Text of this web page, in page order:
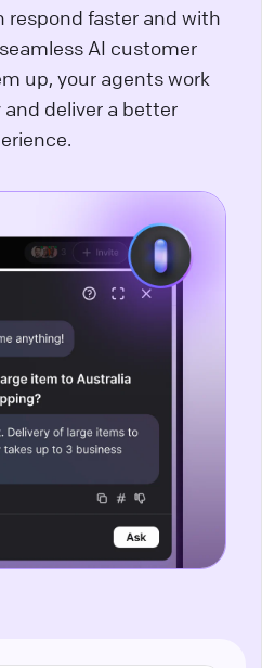
respond faster and with
AI customer
up, your agents work
deliver a better